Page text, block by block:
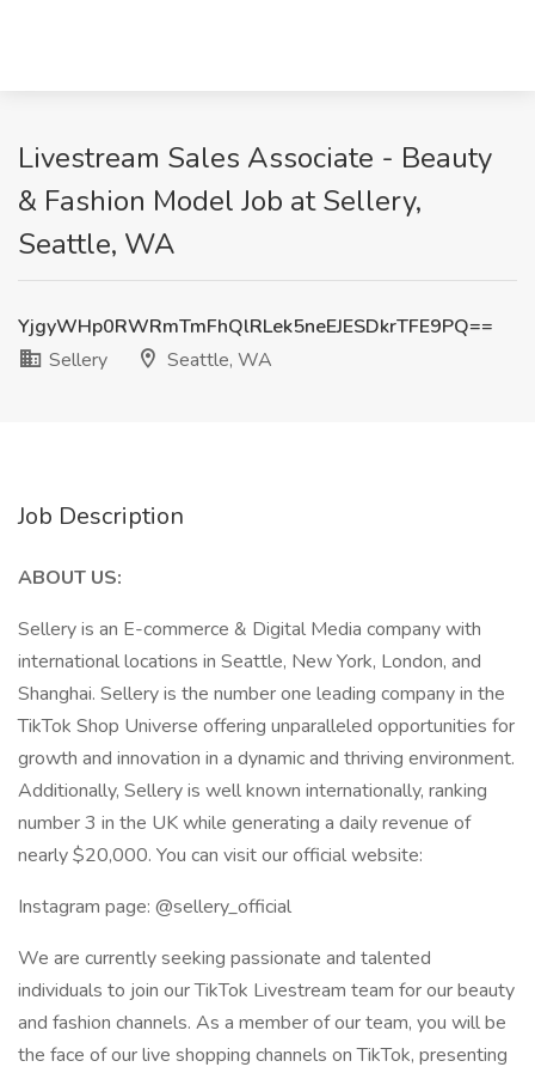
Livestream Sales Associate - Beauty
& Fashion Model Job at Sellery,
Seattle, WA
YjgyWHp0RWRmTmFhQlRLek5neEJESDkrTFE9PQ==
Sellery
Seattle, WA
Job Description
ABOUT US:
Sellery is an E-commerce & Digital Media company with
international locations in Seattle, New York, London, and
Shanghai. Sellery is the number one leading company in the
TikTok Shop Universe offering unparalleled opportunities for
growth and innovation in a dynamic and thriving environment.
Additionally, Sellery is well known internationally, ranking
number 3 in the UK while generating a daily revenue of
nearly $20,000. You can visit our official website:
Instagram page: @sellery_official
We are currently seeking passionate and talented
individuals to join our TikTok Livestream team for our beauty
and fashion channels. As a member of our team, you will be
the face of our live shopping channels on TikTok, presenting